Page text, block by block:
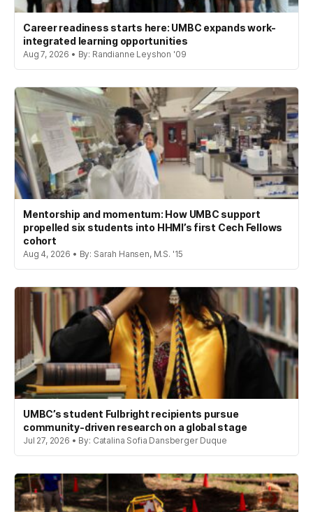
Career readiness starts here: UMBC expands work-
integrated learning opportunities
Aug 7, 2026 • By: Randianne Leyshon '09
Mentorship and momentum: How UMBC support
propelled six students into HHMI’s first Cech Fellows
cohort
Aug 4, 2026 • By: Sarah Hansen, M.S. '15
UMBC’s student Fulbright recipients pursue
community-driven research on a global stage
Jul 27, 2026 • By: Catalina Sofia Dansberger Duque